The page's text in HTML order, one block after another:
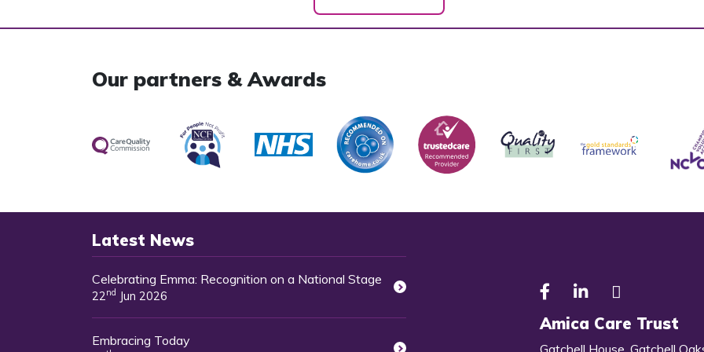
Our partners & Awards
Latest News
Celebrating Emma: Recognition on a National Stage
22nd Jun 2026
Embracing Today
Amica Care Trust
Gatchell House, Gatchell